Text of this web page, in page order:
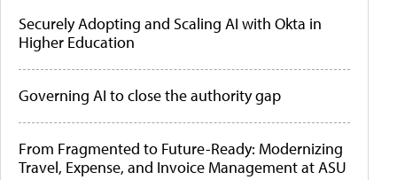
Securely Adopting and Scaling AI with Okta in
Higher Education
Governing AI to close the authority gap
From Fragmented to Future-Ready: Modernizing
Travel, Expense, and Invoice Management at ASU